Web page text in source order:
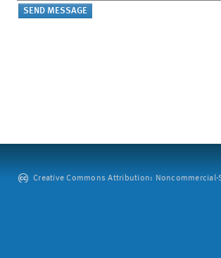
Creative Commons Attribution: